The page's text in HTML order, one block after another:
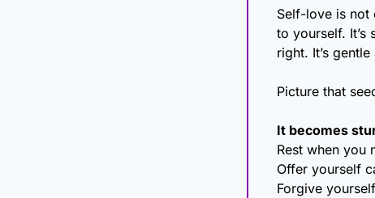
Self-love is not
to yourself. It’s
right. It’s
Picture that
It becomes
Rest when you
Offer yourself
Forgive